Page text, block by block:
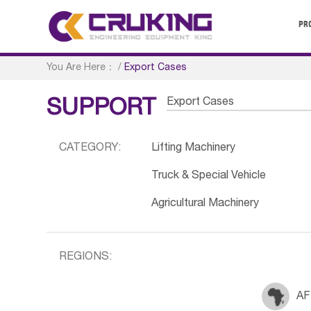
You Are Here： /Export Cases
SUPPORT Export Cases
CATEGORY: Lifting Machinery
Truck & Special Vehicle
Agricultural Machinery
REGIONS: